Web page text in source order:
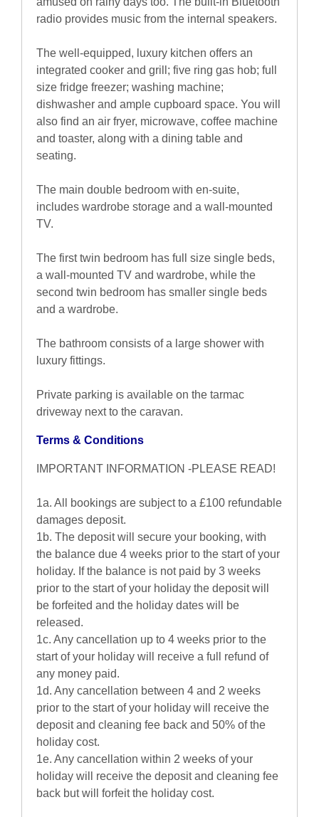
radio provides music from the internal speakers.
The well-equipped, luxury kitchen offers an
integrated cooker and grill; five ring gas hob; full
size fridge freezer; washing machine;
dishwasher and ample cupboard space. You will
also find an air fryer, microwave, coffee machine
and toaster, along with a dining table and
seating.
The main double bedroom with en-suite,
includes wardrobe storage and a wall-mounted
TV.
The first twin bedroom has full size single beds,
a wall-mounted TV and wardrobe, while the
second twin bedroom has smaller single beds
and a wardrobe.
The bathroom consists of a large shower with
luxury fittings.
Private parking is available on the tarmac
driveway next to the caravan.
Terms & Conditions
IMPORTANT INFORMATION -PLEASE READ!
1a. All bookings are subject to a £100 refundable
damages deposit.
1b. The deposit will secure your booking, with
the balance due 4 weeks prior to the start of your
holiday. If the balance is not paid by 3 weeks
prior to the start of your holiday the deposit will
be forfeited and the holiday dates will be
released.
1c. Any cancellation up to 4 weeks prior to the
start of your holiday will receive a full refund of
any money paid.
1d. Any cancellation between 4 and 2 weeks
prior to the start of your holiday will receive the
deposit and cleaning fee back and 50% of the
holiday cost.
1e. Any cancellation within 2 weeks of your
holiday will receive the deposit and cleaning fee
back but will forfeit the holiday cost.